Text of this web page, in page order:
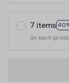
7 items
on each